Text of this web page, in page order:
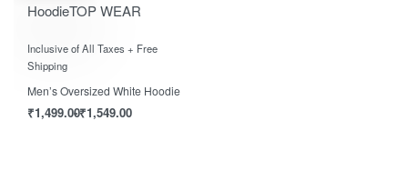
HoodieTOP WEAR
Rated out of 5
Inclusive of All Taxes + Free
Shipping
Men’s Oversized White Hoodie
₹1,499.00₹1,549.00